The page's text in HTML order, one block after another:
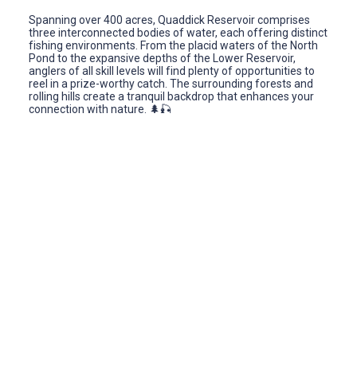
Spanning over 400 acres, Quaddick Reservoir comprises
three interconnected bodies of water, each offering distinct
fishing environments. From the placid waters of the North
Pond to the expansive depths of the Lower Reservoir,
anglers of all skill levels will find plenty of opportunities to
reel in a prize-worthy catch. The surrounding forests and
rolling hills create a tranquil backdrop that enhances your
connection with nature. 🌲🎣